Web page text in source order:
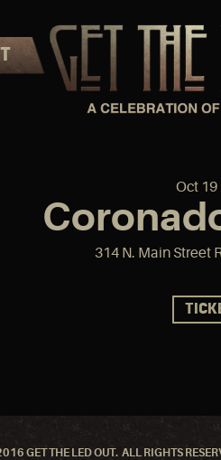
Oct 19
314 N. Main Street
GET THE LED OUT. ALL RIGHTS